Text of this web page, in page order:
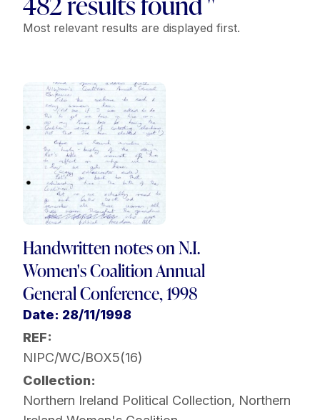
Most relevant results are displayed first.
Handwritten notes on N.I.
Women's Coalition Annual
General Conference, 1998
Date: 28/11/1998
REF:
NIPC/WC/BOX5(16)
Collection:
Northern Ireland Political Collection, Northern